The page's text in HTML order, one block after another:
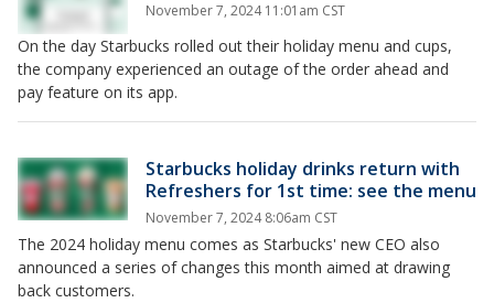
November 7, 2024 11:01am CST
On the day Starbucks rolled out their holiday menu and cups,
the company experienced an outage of the order ahead and
pay feature on its app.
Starbucks holiday drinks return with
Refreshers for 1st time: see the menu
November 7, 2024 8:06am CST
The 2024 holiday menu comes as Starbucks' new CEO also
announced a series of changes this month aimed at drawing
back customers.